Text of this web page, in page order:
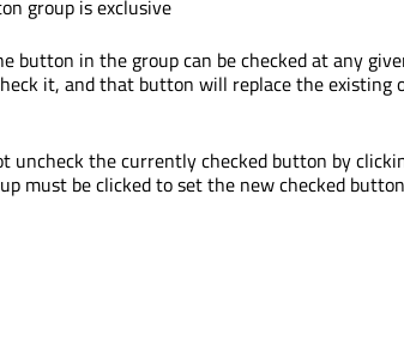
group is exclusive
button in the group can be checked at any
it, and that button will replace the existing
uncheck the currently checked button by
must be clicked to set the new checked